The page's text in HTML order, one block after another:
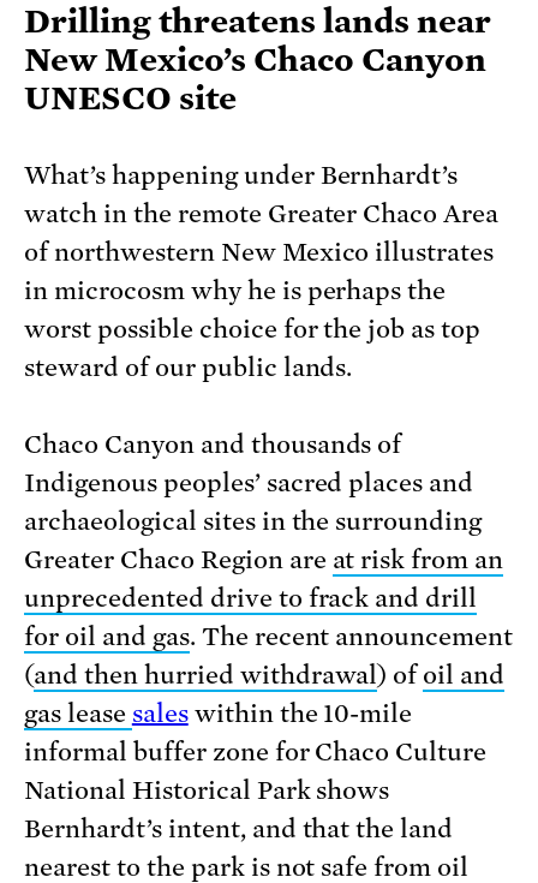
Drilling threatens lands near
New Mexico’s Chaco Canyon
UNESCO site
What’s happening under Bernhardt’s
watch in the remote Greater Chaco Area
of northwestern New Mexico illustrates
in microcosm why he is perhaps the
worst possible choice for the job as top
steward of our public lands.
Chaco Canyon and thousands of
Indigenous peoples’ sacred places and
archaeological sites in the surrounding
Greater Chaco Region are at risk from an
unprecedented drive to frack and drill
for oil and gas. The recent announcement
(and then hurried withdrawal) ofoil and
gas lease saleswithin the 10-mile
informal buffer zone for Chaco Culture
National Historical Park shows
Bernhardt’s intent, and that the land
nearest to the park is not safe from oil